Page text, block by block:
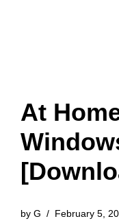
At
by G February 5,